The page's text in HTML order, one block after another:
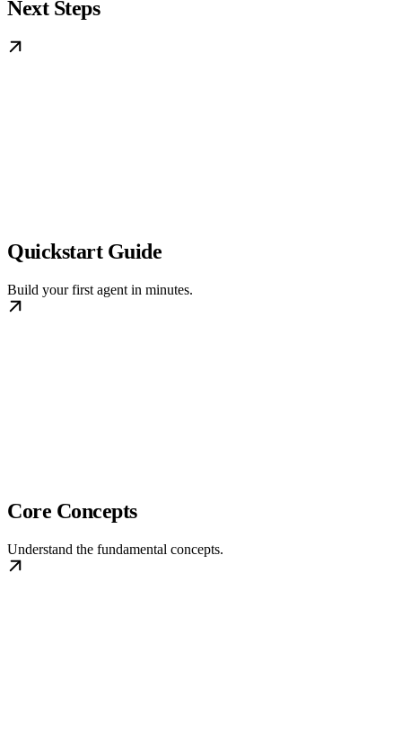
Next Steps
Quickstart Guide
Build your first agent in minutes.
Core Concepts
Understand the fundamental concepts.